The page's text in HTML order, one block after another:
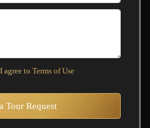
agree to Terms of Use
Tour Request